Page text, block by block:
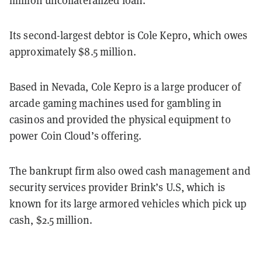
Its second-largest debtor is Cole Kepro, which owes
approximately $8.5 million.
Based in Nevada, Cole Kepro is a large producer of
arcade gaming machines used for gambling in
casinos and provided the physical equipment to
power Coin Cloud’s offering.
The bankrupt firm also owed cash management and
security services provider Brink’s U.S, which is
known for its large armored vehicles which pick up
cash, $2.5 million.